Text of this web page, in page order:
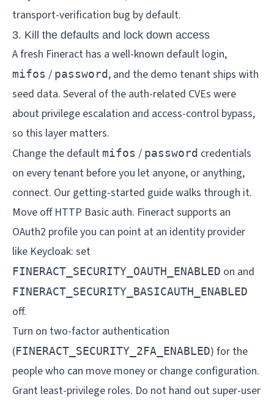
transport-verification bug by default.
3. Kill the defaults and lock down access
A fresh Fineract has a well-known default login,
mifos / password, and the demo tenant ships with
seed data. Several of the auth-related CVEs were
about privilege escalation and access-control bypass,
so this layer matters.
Change the default mifos / password credentials
on every tenant before you let anyone, or anything,
connect. Our getting-started guidewalks through it.
Move off HTTP Basic auth. Fineract supports an
OAuth2 profile you can point at an identity provider
like Keycloak: set
FINERACT_SECURITY_OAUTH_ENABLED on and
FINERACT_SECURITY_BASICAUTH_ENABLED
off.
Turn on two-factor authentication
(FINERACT_SECURITY_2FA_ENABLED) for the
people who can move money or change configuration.
Grant least-privilege roles. Do not hand out super-user